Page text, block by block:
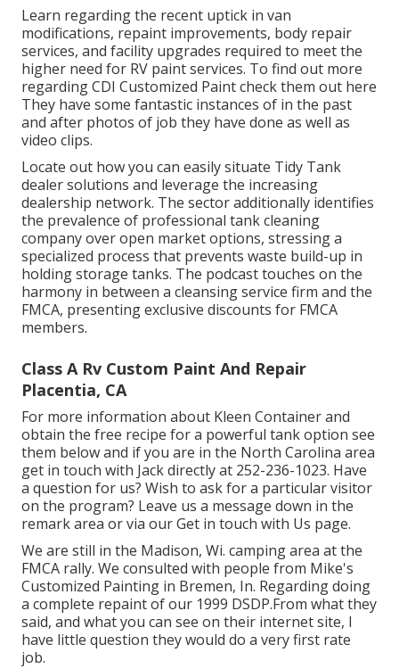
Learn regarding the recent uptick in van
modifications, repaint improvements, body repair
services, and facility upgrades required to meet the
higher need for RV paint services. To find out more
regarding CDI Customized Paint check them out here
They have some fantastic instances of in the past
and after photos of job they have done as well as
video clips.
Locate out how you can easily situate Tidy Tank
dealer solutions and leverage the increasing
dealership network. The sector additionally identifies
the prevalence of professional tank cleaning
company over open market options, stressing a
specialized process that prevents waste build-up in
holding storage tanks. The podcast touches on the
harmony in between a cleansing service firm and the
FMCA, presenting exclusive discounts for FMCA
members.
Class A Rv Custom Paint And Repair
Placentia, CA
For more information about Kleen Container and
obtain the free recipe for a powerful tank option see
them belowand if you are in the North Carolina area
get in touch with Jack directly at 252-236-1023. Have
a question for us? Wish to ask for a particular visitor
on the program? Leave us a message down in the
remark area or via ourGet in touch with Us page.
We are still in the Madison, Wi. camping area at the
FMCA rally. We consulted with people from Mike's
Customized Painting in Bremen, In. Regarding doing
a complete repaint of our 1999 DSDP.From what they
said, and what you can see on their internet site, I
have little question they would do a very first rate
job.